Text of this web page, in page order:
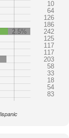
10
64
126
186
2.5%
242
125
117
117
203
58
33
18
54
83